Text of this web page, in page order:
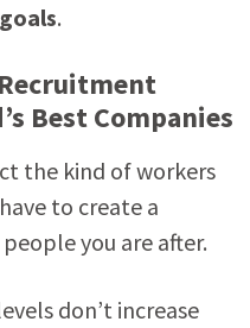
.
Best Companies
the kind of workers
to create a
you are after.
don’t increase